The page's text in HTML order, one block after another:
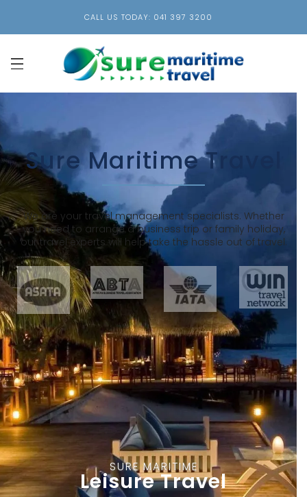
CALL US TODAY: 041 397 3200
Sure Maritime Travel
We are your travel management specialists. Whether
you need to arrange a business trip or family holiday,
our travel experts will help take the hassle out of travel.
SURE MARITIME
Leisure Travel